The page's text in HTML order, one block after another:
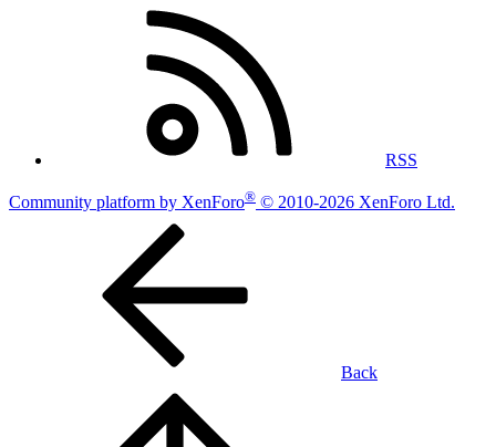
RSS
Community platform by XenForo® © 2010-2026 XenForo Ltd.
Back